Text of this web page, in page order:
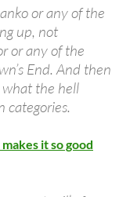
or any of the
up, not
or any of the
End. And then
what the hell
categories.
it so good